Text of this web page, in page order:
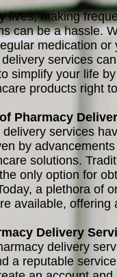
lives, making
can be a hassle.
medication
services
simplify your life
products right
Pharmacy
delivery services
by
solutions.
only option for
a plethora of
available, offering
Delivery
delivery
a reputable